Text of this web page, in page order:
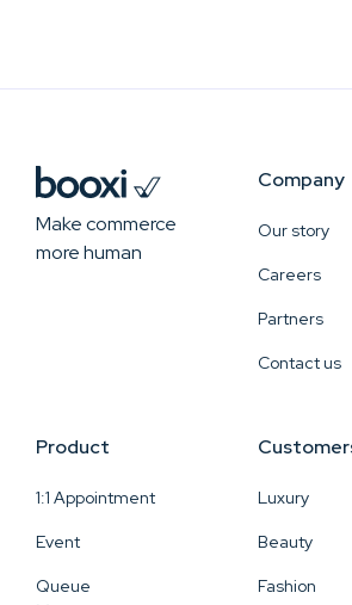
Make commerce
more human
Company
Our story
Careers
Partners
Contact us
Product
1:1 Appointment
Event
Queue
Luxury
Beauty
Fashion